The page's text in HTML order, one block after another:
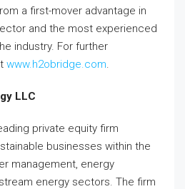
a first-mover advantage in
and the most experienced
industry. For further
www.h2obridge.com
LLC
private equity firm
businesses within the
management, energy
energy sectors. The firm